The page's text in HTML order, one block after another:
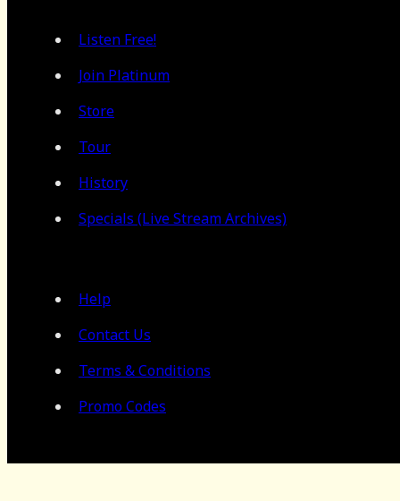
Listen Free!
Join Platinum
Store
Tour
History
Specials (Live Stream Archives)
Help
Contact Us
Terms & Conditions
Promo Codes